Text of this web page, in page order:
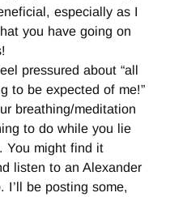
especially as I
you have going on
pressured about “all
to be expected of me!”
breathing/meditation
to do while you lie
You might find it
listen to an Alexander
I’ll be posting some,